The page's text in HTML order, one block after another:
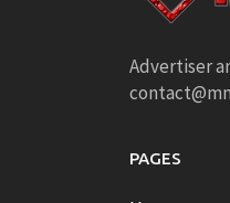
Advertiser
PAGES